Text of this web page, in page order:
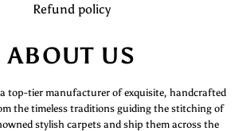
Refund policy
ABOUT US
top-tier manufacturer of exquisite, handcrafted
the timeless traditions guiding the stitching of
stylish carpets and ship them across the